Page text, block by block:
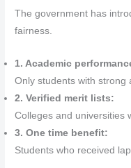
The government has
fairness.
1. Academic
Only students with strong
2. Verified merit lists:
Colleges and universities
3. One time benefit:
Students who received